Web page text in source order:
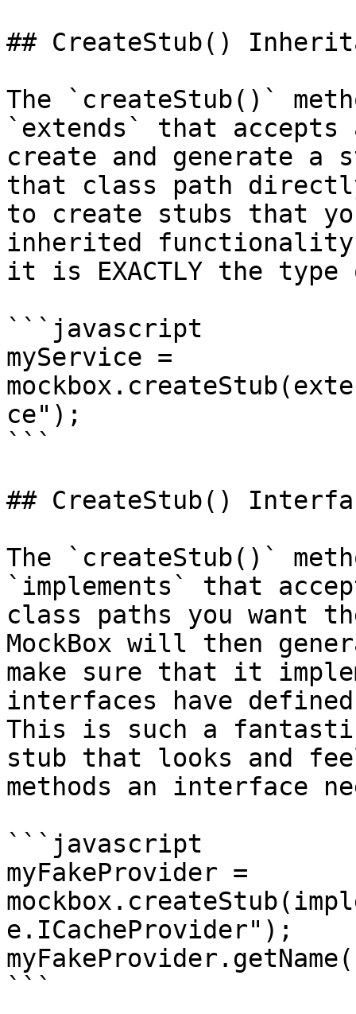
## CreateStub()
The `createStub()`
`extends` that
create and generate a
that class path
to create stubs that
inherited
it is EXACTLY the
```javascript
myService =
ce");
```
## CreateStub()
The `createStub()`
`implements` that
class paths you want
MockBox will then
make sure that it
interfaces have
This is such a
stub that looks and
methods an interface
```javascript
myFakeProvider =
e.ICacheProvider");
```